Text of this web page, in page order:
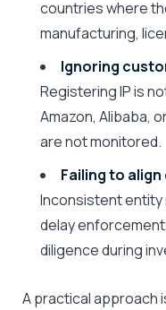
countries where
manufacturing,
Ignoring
Registering IP is
Amazon, Alibaba,
are not monitored.
Failing to
Inconsistent
delay
diligence during
A practical approach